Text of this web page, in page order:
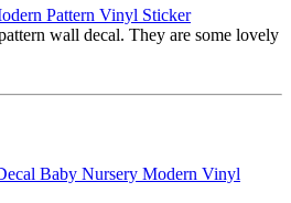
Pattern Vinyl Sticker
wall decal. They are some lovely